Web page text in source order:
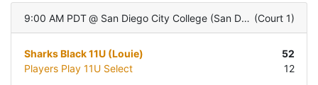
9:00 AM PDT @ San Diego City College (San Diego, CA) (Court 1)
Sharks Black 11U (Louie)
52
Players Play 11U Select
12